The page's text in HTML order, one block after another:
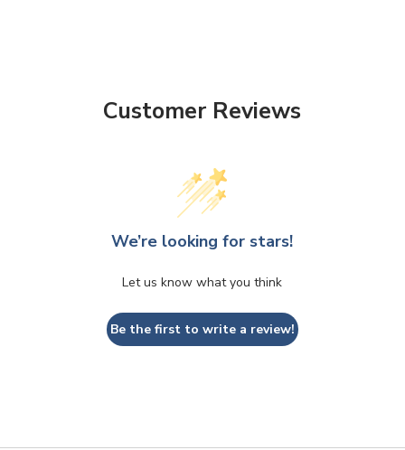
Customer Reviews
We’re looking for stars!
Let us know what you think
Be the first to write a review!